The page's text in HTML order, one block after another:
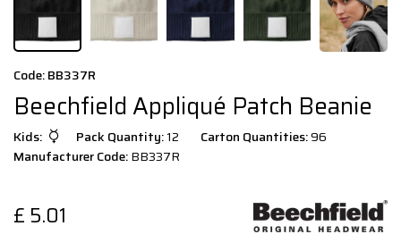
Code: BB337R
Beechfield Appliqué Patch Beanie
Kids: Pack Quantity:12 Carton Quantities:96
Manufacturer Code:BB337R
£ 5.01